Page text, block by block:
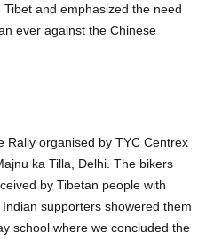
and emphasized the need
ever against the Chinese
Rally organised by TYC Centrex
ka Tilla, Delhi. The bikers
by Tibetan people with
supporters showered them
school where we concluded the